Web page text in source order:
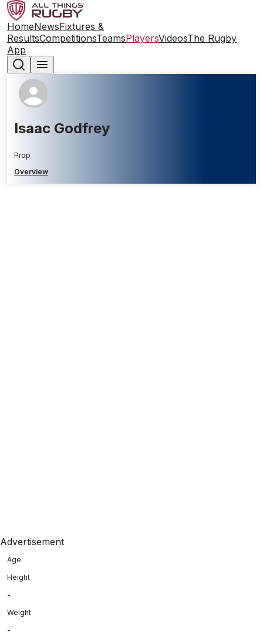
HomeNewsFixtures &
ResultsCompetitionsTeamsPlayersVideosThe Rugby
App
Isaac Godfrey
Prop
Overview
Advertisement
Age
Height
-
Weight
-